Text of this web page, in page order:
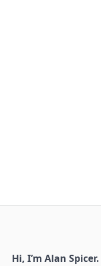
Hi, I’m Alan Spicer.